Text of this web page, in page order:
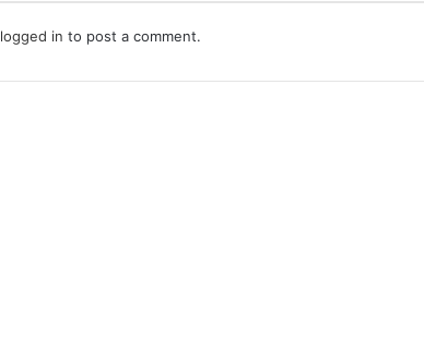
logged in to post a comment.